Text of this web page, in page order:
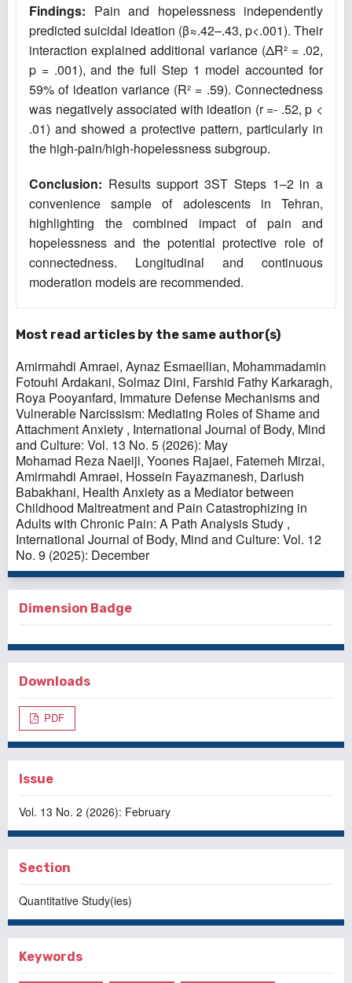
Findings: Pain and hopelessness independently
predicted suicidal ideation (β≈.42–.43, p<.001). Their
interaction explained additional variance (ΔR² = .02,
p = .001), and the full Step 1 model accounted for
59% of ideation variance (R² = .59). Connectedness
was negatively associated with ideation (r =- .52, p <
.01) and showed a protective pattern, particularly in
the high-pain/high-hopelessness subgroup.
Conclusion: Results support 3ST Steps 1–2 in a
convenience sample of adolescents in Tehran,
highlighting the combined impact of pain and
hopelessness and the potential protective role of
connectedness. Longitudinal and continuous
moderation models are recommended.
Most read articles by the same author(s)
Amirmahdi Amraei, Aynaz Esmaeilian, Mohammadamin
Fotouhi Ardakani, Solmaz Dini, Farshid Fathy Karkaragh,
Roya Pooyanfard, Immature Defense Mechanisms and
Vulnerable Narcissism: Mediating Roles of Shame and
Attachment Anxiety , International Journal of Body, Mind
and Culture: Vol. 13 No. 5 (2026): May
Mohamad Reza Naeiji, Yoones Rajaei, Fatemeh Mirzai,
Amirmahdi Amraei, Hossein Fayazmanesh, Dariush
Babakhani, Health Anxiety as a Mediator between
Childhood Maltreatment and Pain Catastrophizing in
Adults with Chronic Pain: A Path Analysis Study ,
International Journal of Body, Mind and Culture: Vol. 12
No. 9 (2025): December
Dimension Badge
Downloads
PDF
Issue
Vol. 13 No. 2 (2026): February
Section
Quantitative Study(ies)
Keywords